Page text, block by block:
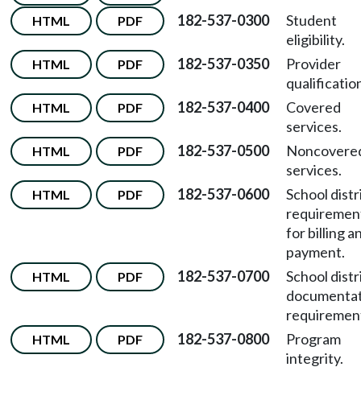
HTML PDF 182-537-0300
Student
eligibility.
HTML PDF 182-537-0350
Provider
HTML PDF 182-537-0400
Covered
services.
HTML PDF 182-537-0500
services.
HTML PDF 182-537-0600
School
for billing
payment.
HTML PDF 182-537-0700
School
HTML PDF 182-537-0800
Program
integrity.